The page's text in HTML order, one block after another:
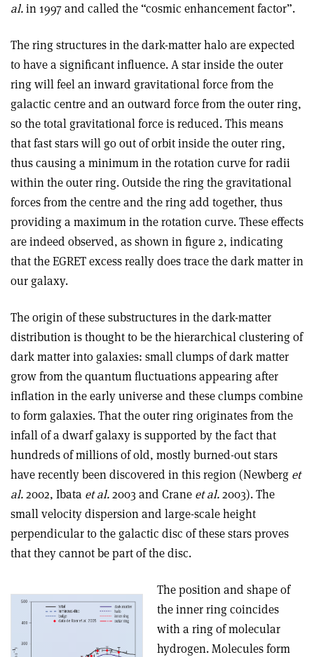
al.in 1997 and called the “cosmic enhancement factor”.
The ring structures in the dark-matter halo are expected
to have a significant influence. A star inside the outer
ring will feel an inward gravitational force from the
galactic centre and an outward force from the outer ring,
so the total gravitational force is reduced. This means
that fast stars will go out of orbit inside the outer ring,
thus causing a minimum in the rotation curve for radii
within the outer ring. Outside the ring the gravitational
forces from the centre and the ring add together, thus
providing a maximum in the rotation curve. These effects
are indeed observed, as shown in figure 2, indicating
that the EGRET excess really does trace the dark matter in
our galaxy.
The origin of these substructures in the dark-matter
distribution is thought to be the hierarchical clustering of
dark matter into galaxies: small clumps of dark matter
grow from the quantum fluctuations appearing after
inflation in the early universe and these clumps combine
to form galaxies. That the outer ring originates from the
infall of a dwarf galaxy is supported by the fact that
hundreds of millions of old, mostly burned-out stars
have recently been discovered in this region (Newberg et
al.2002, Ibata et al.2003 and Crane et al.2003). The
small velocity dispersion and large-scale height
perpendicular to the galactic disc of these stars proves
that they cannot be part of the disc.
The position and shape of
the inner ring coincides
with a ring of molecular
hydrogen. Molecules form